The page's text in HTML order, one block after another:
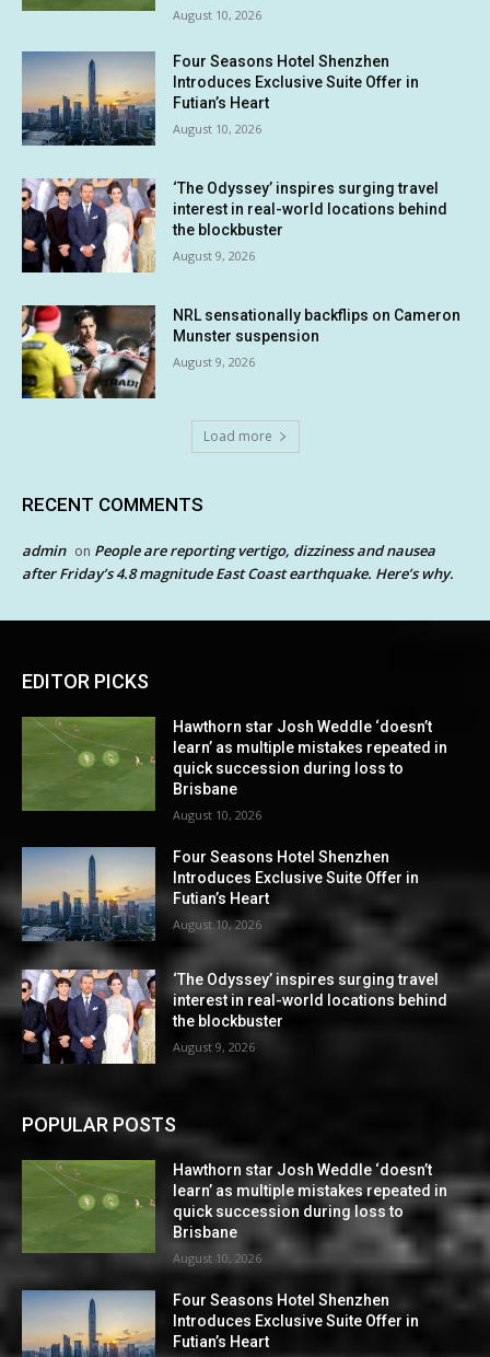
August 10, 2026
Four Seasons Hotel Shenzhen
Introduces Exclusive Suite Offer in
Futian’s Heart
August 10, 2026
‘The Odyssey’ inspires surging travel
interest in real-world locations behind
the blockbuster
August 9, 2026
NRL sensationally backflips on Cameron
Munster suspension
August 9, 2026
Load more
RECENT COMMENTS
admin on People are reporting vertigo, dizziness and nausea
after Friday’s 4.8 magnitude East Coast earthquake. Here’s why.
EDITOR PICKS
Hawthorn star Josh Weddle ‘doesn’t
learn’ as multiple mistakes repeated in
quick succession during loss to
Brisbane
August 10, 2026
Four Seasons Hotel Shenzhen
Introduces Exclusive Suite Offer in
Futian’s Heart
August 10, 2026
‘The Odyssey’ inspires surging travel
interest in real-world locations behind
the blockbuster
August 9, 2026
POPULAR POSTS
Hawthorn star Josh Weddle ‘doesn’t
learn’ as multiple mistakes repeated in
quick succession during loss to
Brisbane
August 10, 2026
Four Seasons Hotel Shenzhen
Introduces Exclusive Suite Offer in
Futian’s Heart